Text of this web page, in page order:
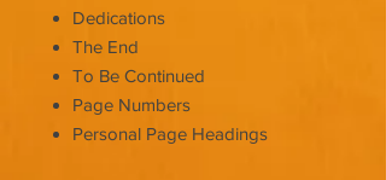
Dedications
The End
To Be Continued
Page Numbers
Personal Page Headings